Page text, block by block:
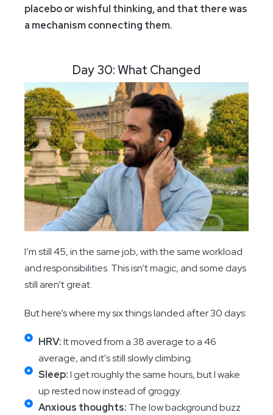
placebo or wishful thinking, and that there was
a mechanism connecting them.
Day 30: What Changed
I’m still 45, in the same job, with the same workload
and responsibilities. This isn’t magic, and some days
still aren’t great.
But here’s where my six things landed after 30 days:
HRV:It moved from a 38 average to a 46
average, and it's still slowly climbing.
Sleep:I get roughly the same hours, but I wake
up rested now instead of groggy.
Anxious thoughts: The low background buzz